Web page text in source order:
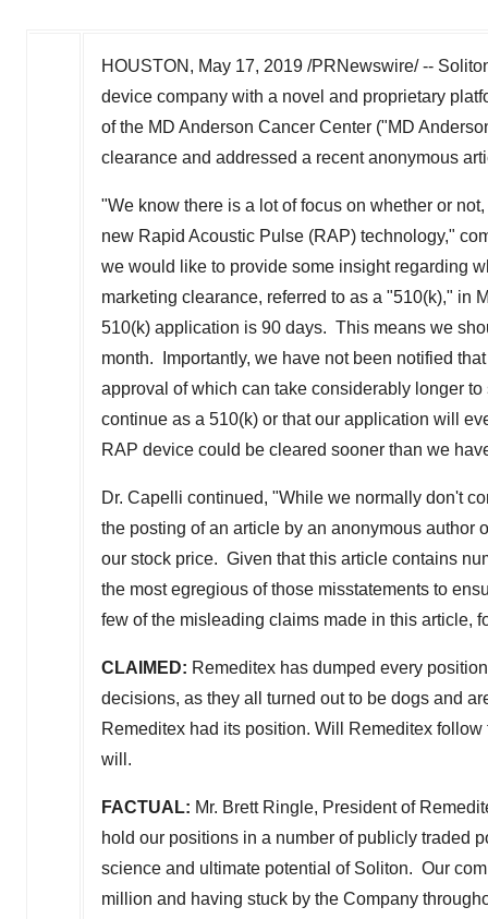
HOUSTON , May 17, 2019 /PRNewswire/ --
device company with a novel and proprietary
of the MD Anderson Cancer Center ("MD
clearance and addressed a recent anonymous
"We know there is a lot of focus on whether or
new Rapid Acoustic Pulse (RAP) technology,"
we would like to provide some insight regarding
marketing clearance, referred to as a "510(k)," in
510(k) application is 90 days. This means we
month. Importantly, we have not been notified
approval of which can take considerably longer
continue as a 510(k) or that our application will
RAP device could be cleared sooner than we
Dr. Capelli continued, "While we normally don't
the posting of an article by an anonymous
our stock price. Given that this article contains
the most egregious of those misstatements to
few of the misleading claims made in this article,
CLAIMED: Remeditex has dumped every
decisions, as they all turned out to be dogs and
Remeditex had its position. Will Remeditex
will.
FACTUAL: Mr. Brett Ringle, President of
hold our positions in a number of publicly traded
science and ultimate potential of Soliton. Our
million and having stuck by the Company